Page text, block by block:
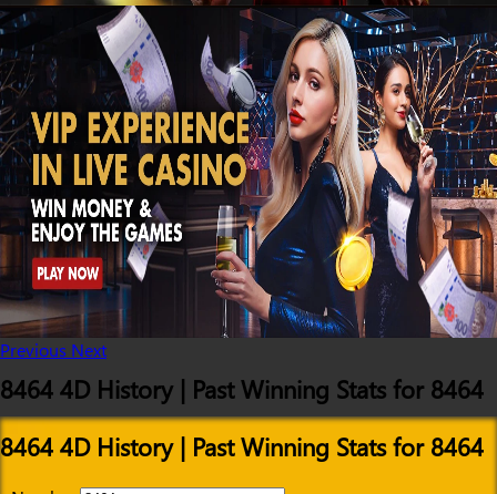
Previous Next
8464 4D History | Past Winning Stats for 8464
8464 4D History | Past Winning Stats for 8464